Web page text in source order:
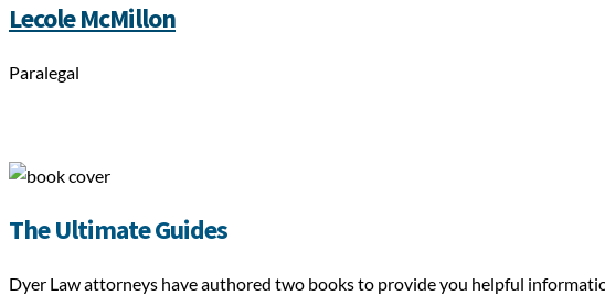
Lecole McMillon
Paralegal
The Ultimate Guides
Dyer Law attorneys have authored two books to provide you helpful